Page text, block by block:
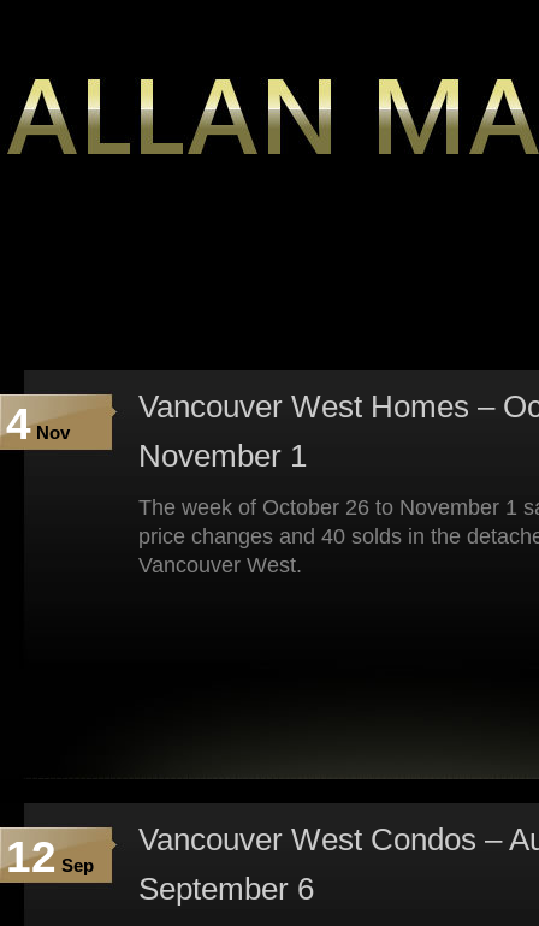
4 Nov
Vancouver West Homes –
November 1
The week of October 26 to November 1
price changes and 40 solds in the
Vancouver West.
12 Sep
Vancouver West Condos –
September 6